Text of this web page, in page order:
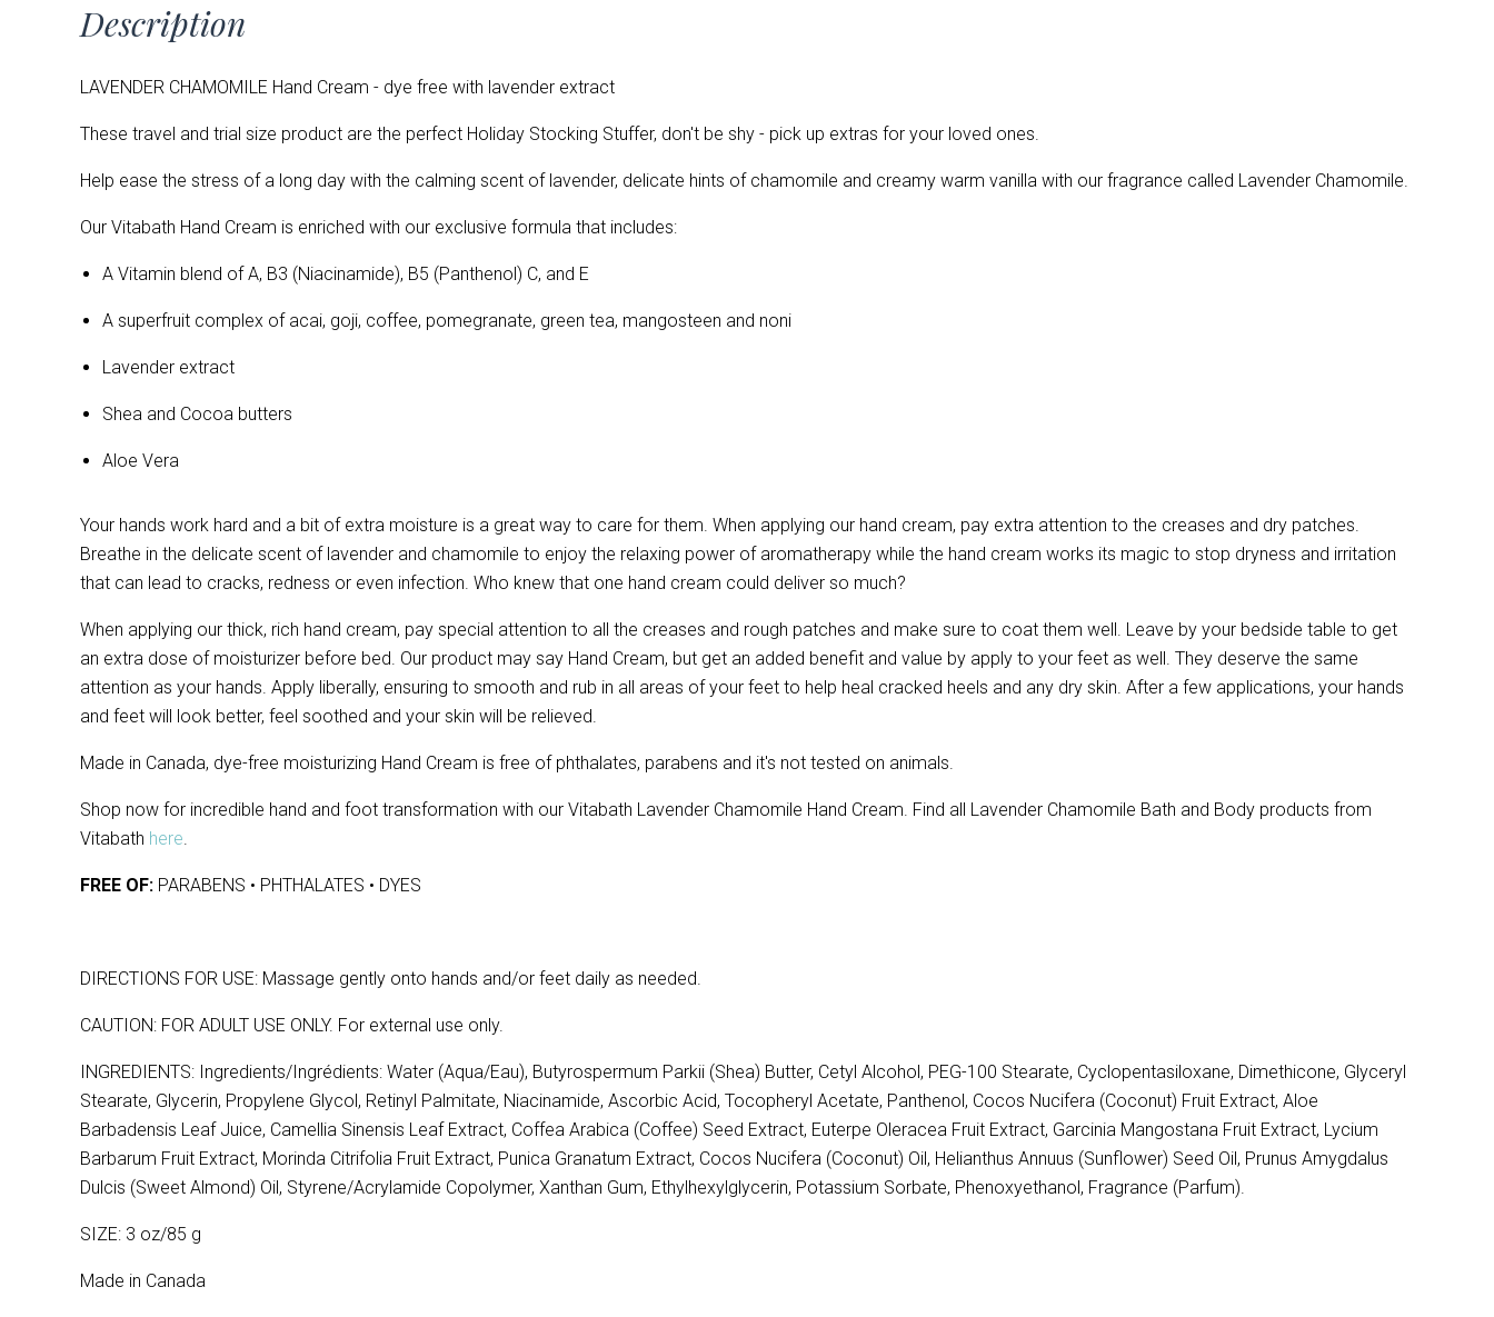
Description
LAVENDER CHAMOMILE Hand Cream - dye free with lavender extract
These travel and trial size product are the perfect Holiday Stocking Stuffer, don't be shy - pick up extras for your loved ones.
Help ease the stress of a long day with the calming scent of lavender, delicate hints of chamomile and creamy warm vanilla with our fragrance called Lavender Chamomile.
Our Vitabath Hand Cream is enriched with our exclusive formula that includes:
A Vitamin blend ofA, B3 (Niacinamide), B5 (Panthenol) C, and E
A superfruit complex of acai, goji, coffee, pomegranate, green tea, mangosteen and noni
Lavender extract
Shea and Cocoa butters
Aloe Vera
Your hands work hard and a bit of extra moisture is a great way to care for them. When applying our hand cream, pay extra attention to the creases and dry patches.
Breathe in the delicate scent of lavender and chamomile to enjoy the relaxing power of aromatherapy while the hand cream works its magic to stop dryness and irritation
that can lead to cracks, redness or even infection. Who knew that one hand cream could deliver so much?
When applying our thick, rich hand cream, pay special attention to all the creases and rough patches and make sure to coat them well. Leave by your bedside table to get
an extra dose of moisturizer before bed. Our product may say Hand Cream, but get an added benefit and value by apply to your feet as well. They deserve the same
attention as your hands. Apply liberally, ensuring to smooth and rub in all areas of your feet to help heal cracked heels and any dry skin. After a few applications, your hands
and feet will look better, feel soothed and your skin will be relieved.
Made in Canada, dye-free moisturizing Hand Cream is free of phthalates, parabens and it's not tested on animals.
Shop now for incredible hand and foot transformation with our Vitabath Lavender Chamomile Hand Cream. Find all Lavender Chamomile Bath and Body products from
Vitabath here.
FREE OF: PARABENS • PHTHALATES • DYES
DIRECTIONS FOR USE: Massage gently onto hands and/or feet daily as needed.
CAUTION: FOR ADULT USE ONLY. For external use only.
INGREDIENTS: Ingredients/Ingrédients: Water (Aqua/Eau), Butyrospermum Parkii (Shea) Butter, Cetyl Alcohol, PEG-100 Stearate, Cyclopentasiloxane, Dimethicone, Glyceryl
Stearate, Glycerin, Propylene Glycol, Retinyl Palmitate, Niacinamide, Ascorbic Acid, Tocopheryl Acetate, Panthenol, Cocos Nucifera (Coconut) Fruit Extract, Aloe
Barbadensis Leaf Juice, Camellia Sinensis Leaf Extract, Coffea Arabica (Coffee) Seed Extract, Euterpe Oleracea Fruit Extract, Garcinia Mangostana Fruit Extract, Lycium
Barbarum Fruit Extract, Morinda Citrifolia Fruit Extract, Punica Granatum Extract, Cocos Nucifera (Coconut) Oil, Helianthus Annuus (Sunflower) Seed Oil, Prunus Amygdalus
Dulcis (Sweet Almond) Oil, Styrene/Acrylamide Copolymer, Xanthan Gum, Ethylhexylglycerin, Potassium Sorbate, Phenoxyethanol, Fragrance (Parfum).
SIZE: 3 oz/85 g
Made in Canada